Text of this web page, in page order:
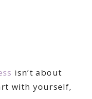
isn’t about
with yourself,